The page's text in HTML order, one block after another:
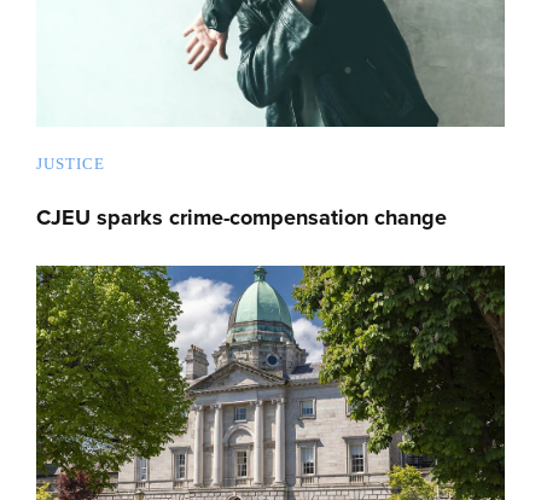
JUSTICE
CJEU sparks crime-compensation change